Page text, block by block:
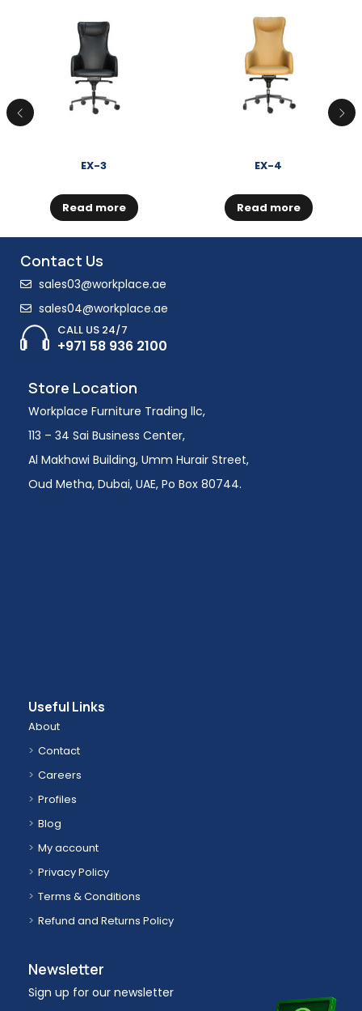
EX-3
Read more
EX-4
Read more
Contact Us
sales03@workplace.ae
sales04@workplace.ae
CALL US 24/7
+971 58 936 2100
Store Location
Workplace Furniture Trading llc,
113 – 34 Sai Business Center,
Al Makhawi Building, Umm Hurair Street,
Oud Metha, Dubai, UAE, Po Box 80744.
Useful Links
About
Contact
Careers
Profiles
Blog
My account
Privacy Policy
Terms & Conditions
Refund and Returns Policy
Newsletter
Sign up for our newsletter